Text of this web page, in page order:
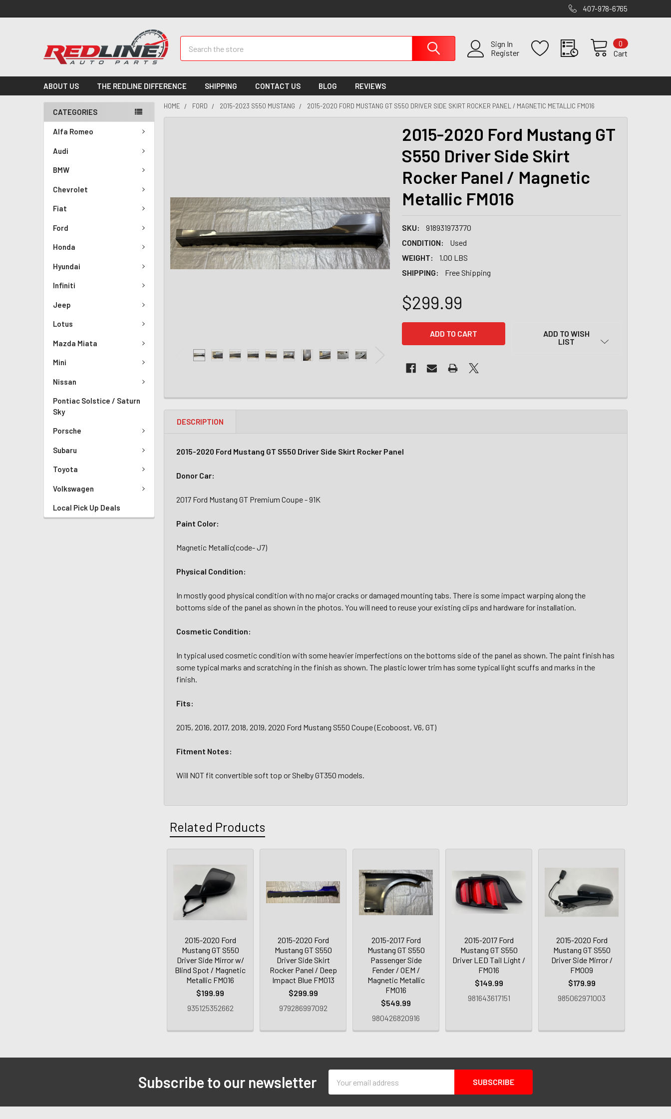
407-978-6765
Sign In
Register
Cart
0
ABOUT US THE REDLINE DIFFERENCE SHIPPING CONTACT US BLOG REVIEWS
CATEGORIES
Alfa Romeo
Audi
BMW
Chevrolet
Fiat
Ford
Honda
Hyundai
Infiniti
Jeep
Lotus
Mazda Miata
Mini
Nissan
Pontiac Solstice / Saturn
Sky
Porsche
Subaru
Toyota
Volkswagen
Local Pick Up Deals
HOME FORD 2015-2023 S550 MUSTANG 2015-2020 FORD MUSTANG GT S550 DRIVER SIDE SKIRT ROCKER PANEL / MAGNETIC METALLIC FM016
2015-2020 Ford Mustang GT
S550 Driver Side Skirt
Rocker Panel / Magnetic
Metallic FM016
SKU:
918931973770
CONDITION:
Used
WEIGHT:
1.00 LBS
SHIPPING:
Free Shipping
$299.99
ADD TO WISH
LIST
DESCRIPTION
2015-2020 Ford Mustang GT S550 Driver Side Skirt Rocker Panel
Donor Car:
2017 Ford Mustang GT Premium Coupe - 91K
Paint Color:
Magnetic Metallic(code- J7)
Physical Condition:
In mostly good physical condition with no major cracks or damaged mounting tabs. There is some impact warping along the
bottoms side of the panel as shown in the photos. You will need to reuse your existing clips and hardware for installation.
Cosmetic Condition:
In typical used cosmetic condition with some heavier imperfections on the bottoms side of the panel as shown. The paint finish has
some typical marks and scratching in the finish as shown. The plastic lower trim has some typical light scuffs and marks in the
finish.
Fits:
2015, 2016, 2017, 2018, 2019, 2020 Ford Mustang S550 Coupe (Ecoboost, V6, GT)
Fitment Notes:
Will NOT fit convertible soft top or Shelby GT350 models.
Related Products
2015-2020 Ford
Mustang GT S550
Driver Side Mirror w/
Blind Spot / Magnetic
Metallic FM016
$199.99
935125352662
2015-2020 Ford
Mustang GT S550
Driver Side Skirt
Rocker Panel / Deep
Impact Blue FM013
$299.99
979286997092
2015-2017 Ford
Mustang GT S550
Passenger Side
Fender / OEM /
Magnetic Metallic
FM016
$549.99
980426820916
2015-2017 Ford
Mustang GT S550
Driver LED Tail Light /
FM016
$149.99
981643617151
2015-2020 Ford
Mustang GT S550
Driver Side Mirror /
FM009
$179.99
985062971003
Subscribe to our newsletter
Address